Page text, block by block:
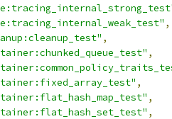
,
,
,
,
,
,